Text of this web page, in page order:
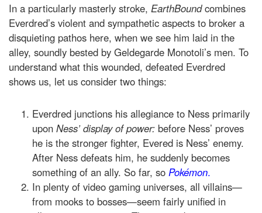
In a particularly masterly stroke, EarthBoundcombines
Everdred’s violent and sympathetic aspects to broker a
disquieting pathos here, when we see him laid in the
alley, soundly bested by Geldegarde Monotoli’s men. To
understand what this wounded, defeated Everdred
shows us, let us consider two things:
Everdred junctions his allegiance to Ness primarily
upon Ness’ display of power: before Ness’ proves
he is the stronger fighter, Evered is Ness’ enemy.
After Ness defeats him, he suddenly becomes
something of an ally. So far, so Pokémon.
In plenty of video gaming universes, all villains—
from mooks to bosses—seem fairly unified in